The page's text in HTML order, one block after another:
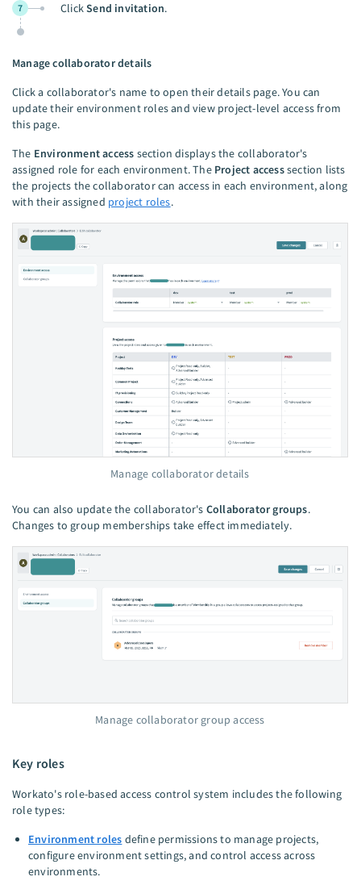
7 ClickSend invitation.
Manage collaborator details
Click a collaborator's name to open their details page. You can
update their environment roles and view project-level access from
this page.
The Environment access section displays the collaborator's
assigned role for each environment. The Project accesssection lists
the projects the collaborator can access in each environment, along
with their assigned project roles.
Manage collaborator details
You can also update the collaborator's Collaborator groups.
Changes to group memberships take effect immediately.
Manage collaborator group access
Key roles
Workato's role-based access control system includes the following
role types:
Environment roles define permissions to manage projects,
configure environment settings, and control access across
environments.